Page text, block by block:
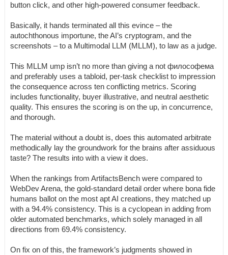
button click, and other high-powered consumer feedback.
Basically, it hands terminated all this evince – the
autochthonous importune, the AI’s cryptogram, and the
screenshots – to a Multimodal LLM (MLLM), to law as a judge.
This MLLM ump isn’t no more than giving a not философема
and preferably uses a tabloid, per-task checklist to impression
the consequence across ten conflicting metrics. Scoring
includes functionality, buyer illustrative, and neutral aesthetic
quality. This ensures the scoring is on the up, in concurrence,
and thorough.
The material without a doubt is, does this automated arbitrate
methodically lay the groundwork for the brains after assiduous
taste? The results into with a view it does.
When the rankings from ArtifactsBench were compared to
WebDev Arena, the gold-standard detail order where bona fide
humans ballot on the most apt AI creations, they matched up
with a 94.4% consistency. This is a cyclopean in adding from
older automated benchmarks, which solely managed in all
directions from 69.4% consistency.
On fix on of this, the framework’s judgments showed in